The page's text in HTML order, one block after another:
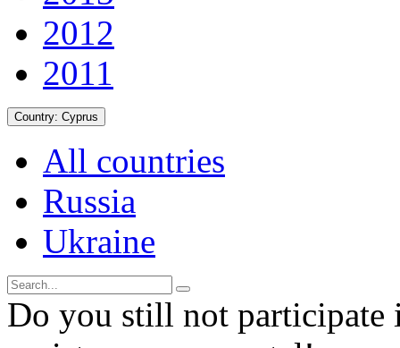
2012
2011
Country: Cyprus
All countries
Russia
Ukraine
Do you still not participate